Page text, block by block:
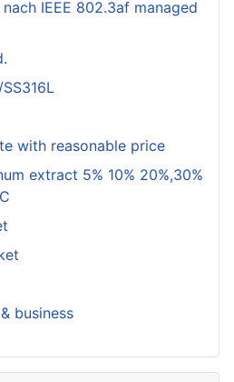
IEEE 802.3af managed
with reasonable price
extract 5% 10% 20%,30%
business